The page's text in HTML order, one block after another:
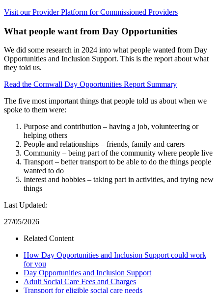
Visit our Provider Platform for Commissioned Providers
What people want from Day Opportunities
We did some research in 2024 into what people wanted from Day
Opportunities and Inclusion Support. This is the report about what
they told us.
Read the Cornwall Day Opportunities Report Summary
The five most important things that people told us about when we
spoke to them were:
Purpose and contribution – having a job, volunteering or
helping others
People and relationships – friends, family and carers
Community – being part of the community where people live
Transport – better transport to be able to do the things people
wanted to do
Interest and hobbies – taking part in activities, and trying new
things
Last Updated:
27/05/2026
Related Content
How Day Opportunities and Inclusion Support could work
for you
Day Opportunities and Inclusion Support
Adult Social Care Fees and Charges
Transport for eligible social care needs